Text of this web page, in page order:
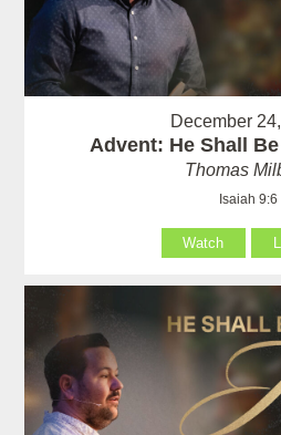
December
Advent: He Shall
Thomas
Isaiah 9:6
Watch